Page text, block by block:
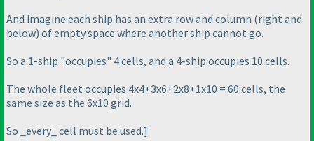
And imagine each ship has an extra row and column (right and
below) of empty space where another ship cannot go.
So a 1-ship "occupies" 4 cells, and a 4-ship occupies 10 cells.
The whole fleet occupies 4x4+3x6+2x8+1x10 = 60 cells, the
same size as the 6x10 grid.
So _every_ cell must be used.]